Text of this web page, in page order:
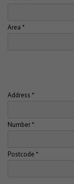
Area *
Address *
Number *
Postcode *